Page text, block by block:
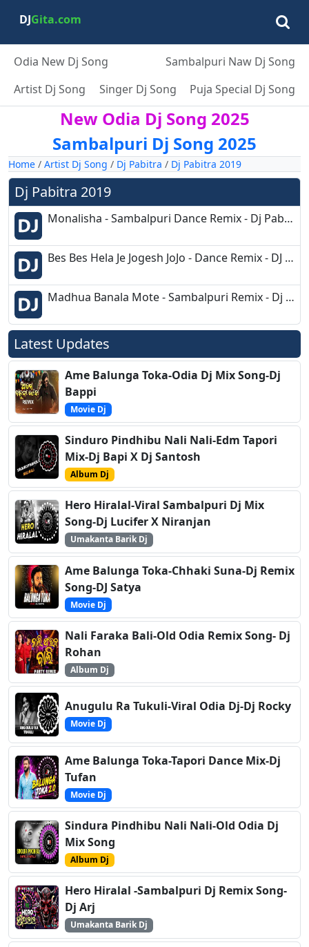
DJGita.com
Odia New Dj Song
Sambalpuri Naw Dj Song
Artist Dj Song
Singer Dj Song Puja Special Dj Song
New Odia Dj Song 2025
Sambalpuri Dj Song 2025
Home / Artist Dj Song / Dj Pabitra / Dj Pabitra 2019
Dj Pabitra 2019
Monalisha - Sambalpuri Dance Remix - Dj Pabitra Rkl.mp3
Bes Bes Hela Je Jogesh JoJo - Dance Remix - DJ Pabitra.mp3
Madhua Banala Mote - Sambalpuri Remix - Dj Pabitra.mp3
Latest Updates
Ame Balunga Toka-Odia Dj Mix Song-Dj
Bappi
Movie Dj
Sinduro Pindhibu Nali Nali-Edm Tapori
Mix-Dj Bapi X Dj Santosh
Album Dj
Hero Hiralal-Viral Sambalpuri Dj Mix
Song-Dj Lucifer X Niranjan
Umakanta Barik Dj
Ame Balunga Toka-Chhaki Suna-Dj Remix
Song-DJ Satya
Movie Dj
Nali Faraka Bali-Old Odia Remix Song- Dj
Rohan
Album Dj
Anugulu Ra Tukuli-Viral Odia Dj-Dj Rocky
Movie Dj
Ame Balunga Toka-Tapori Dance Mix-Dj
Tufan
Movie Dj
Sindura Pindhibu Nali Nali-Old Odia Dj
Mix Song
Album Dj
Hero Hiralal -Sambalpuri Dj Remix Song-
Dj Arj
Umakanta Barik Dj